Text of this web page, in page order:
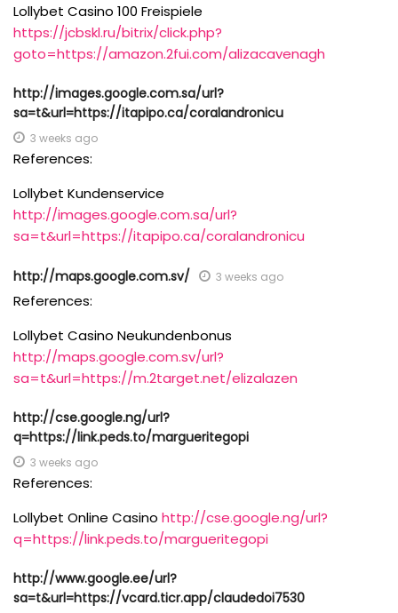
Lollybet Casino 100 Freispiele
https://jcbskl.ru/bitrix/click.php?
goto=https://amazon.2fui.com/alizacavenagh
http://images.google.com.sa/url?
sa=t&url=https://itapipo.ca/coralandronicu
3 weeks ago
References:
Lollybet Kundenservice
http://images.google.com.sa/url?
sa=t&url=https://itapipo.ca/coralandronicu
http://maps.google.com.sv/ 3 weeks ago
References:
Lollybet Casino Neukundenbonus
http://maps.google.com.sv/url?
sa=t&url=https://m.2target.net/elizalazen
http://cse.google.ng/url?
q=https://link.peds.to/margueritegopi
3 weeks ago
References:
Lollybet Online Casino http://cse.google.ng/url?
q=https://link.peds.to/margueritegopi
http://www.google.ee/url?
sa=t&url=https://vcard.ticr.app/claudedoi7530